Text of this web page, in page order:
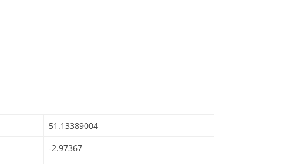
51.13389004
-2.97367